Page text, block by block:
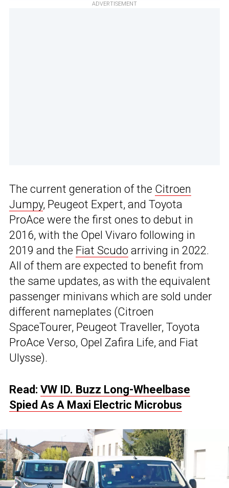
ADVERTISEMENT
The current generation of the Citroen
Jumpy, Peugeot Expert, and Toyota
ProAce were the first ones to debut in
2016, with the Opel Vivaro following in
2019 and the Fiat Scudo arriving in 2022.
All of them are expected to benefit from
the same updates, as with the equivalent
passenger minivans which are sold under
different nameplates (Citroen
SpaceTourer, Peugeot Traveller, Toyota
ProAce Verso, Opel Zafira Life, and Fiat
Ulysse).
Read: VW ID. Buzz Long-Wheelbase
Spied As A Maxi Electric Microbus